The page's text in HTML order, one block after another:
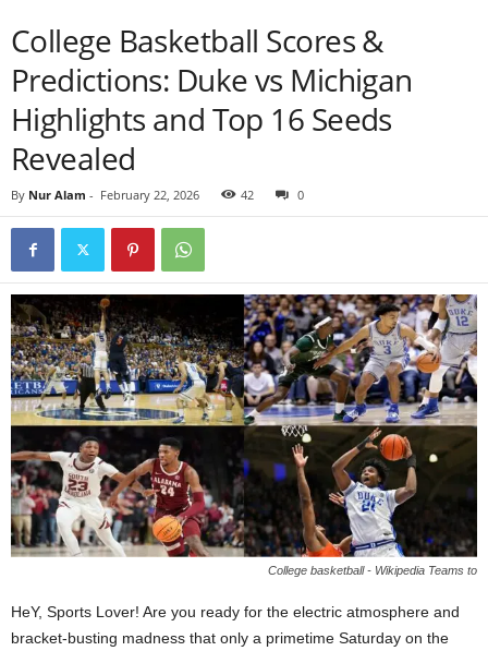
College Basketball Scores &
Predictions: Duke vs Michigan
Highlights and Top 16 Seeds
Revealed
By Nur Alam - February 22, 2026 42 0
College basketball - Wikipedia Teams to
HeY, Sports Lover! Are you ready for the electric atmosphere and
bracket-busting madness that only a primetime Saturday on the